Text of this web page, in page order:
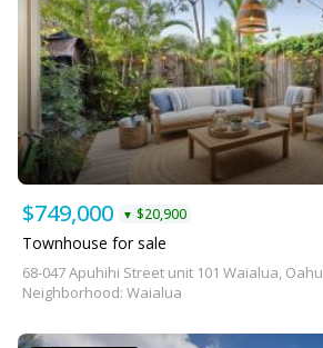
$749,000 ▼ $20,900
Townhouse for sale
68-047 Apuhihi Street unit 101 Waialua, Oahu
Neighborhood: Waialua